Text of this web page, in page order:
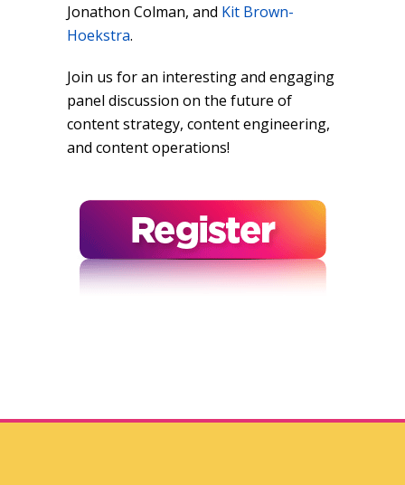
Jonathon Colman, and Kit Brown-
Hoekstra.
Join us for an interesting and engaging
panel discussion on the future of
content strategy, content engineering,
and content operations!